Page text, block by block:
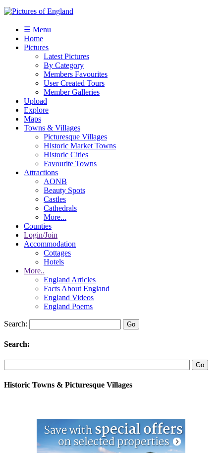
☰ Menu
Home
Pictures
Latest Pictures
By Category
Members Favourites
User Created Tours
Member Galleries
Upload
Explore
Maps
Towns & Villages
Picturesque Villages
Historic Market Towns
Historic Cities
Favourite Towns
Attractions
AONB
Beauty Spots
Castles
Cathedrals
More...
Counties
Login/Join
Accommodation
Cottages
Hotels
More..
England Articles
Facts About England
England Videos
England Poems
Search:
Search:
Historic Towns & Picturesque Villages